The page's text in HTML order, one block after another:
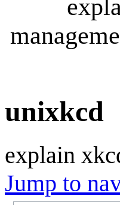
unixkcd
explain
Jump to